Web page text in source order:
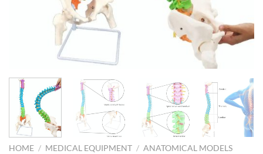
HOME / MEDICAL EQUIPMENT / ANATOMICAL MODELS